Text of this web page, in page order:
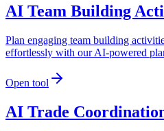
AI Team Building
Plan engaging team building
effortlessly with our AI-powered
Open tool
AI Trade